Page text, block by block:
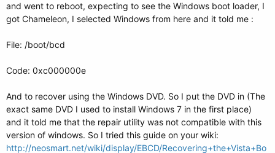
and went to reboot, expecting to see the Windows boot loader, I
got Chameleon, I selected Windows from here and it told me :
File: /boot/bcd
Code: 0xc000000e
And to recover using the Windows DVD. So I put the DVD in (The
exact same DVD I used to install Windows 7 in the first place)
and it told me that the repair utility was not compatible with this
version of windows. So I tried this guide on your wiki:
http://neosmart.net/wiki/display/EBCD/Recovering+the+Vista+Bo